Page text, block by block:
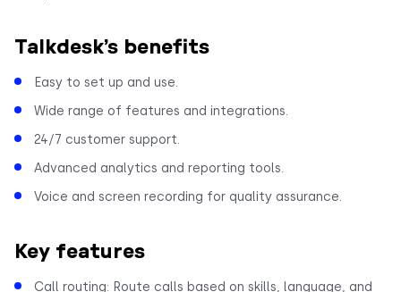
Talkdesk’s benefits
Easy to set up and use.
Wide range of features and integrations.
24/7 customer support.
Advanced analytics and reporting tools.
Voice and screen recording for quality assurance.
Key features
Call routing: Route calls based on skills, language, and